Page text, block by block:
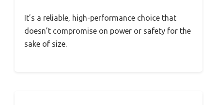
It’s a reliable, high-performance choice that
doesn’t compromise on power or safety for the
sake of size.